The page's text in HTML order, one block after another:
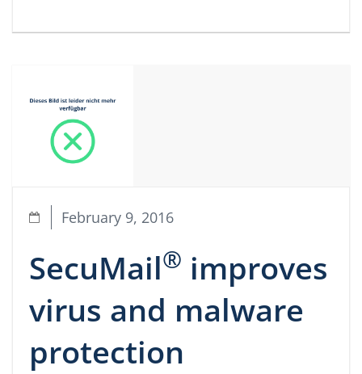
February 9, 2016
SecuMail® improves
virus and malware
protection